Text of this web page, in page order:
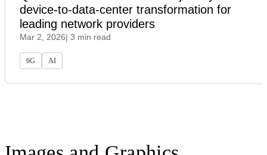
device-to-data-center transformation for
leading network providers
Mar 2, 2026| 3 min read
6G AI